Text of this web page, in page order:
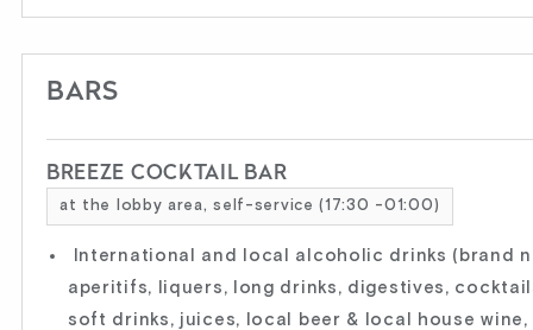
BARS
BREEZE COCKTAIL BAR
at the lobby area, self-service (17:30 -01:00)
International and local alcoholic drinks (brand
aperitifs, liquers, long drinks, digestives,
soft drinks, juices, local beer & local house